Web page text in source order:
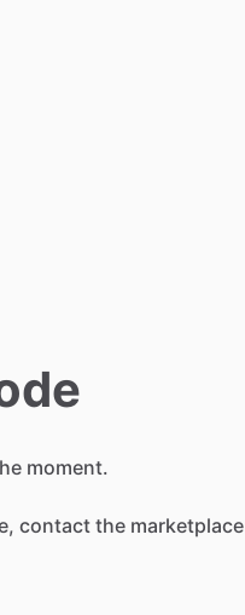
moment.
contact the marketplace